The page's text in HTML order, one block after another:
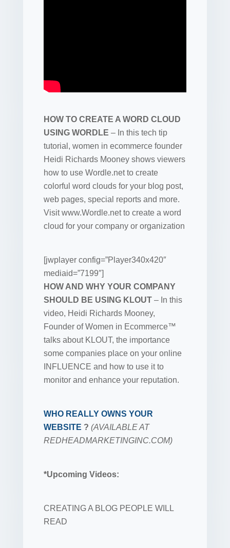
HOW TO CREATE A WORD CLOUD
USING WORDLE – In this tech tip
tutorial, women in ecommerce founder
Heidi Richards Mooney shows viewers
how to use Wordle.net to create
colorful word clouds for your blog post,
web pages, special reports and more.
Visit www.Wordle.net to create a word
cloud for your company or organization
[jwplayer config=”Player340x420″
mediaid=”7199″]
HOW AND WHY YOUR COMPANY
SHOULD BE USING KLOUT– In this
video, Heidi Richards Mooney,
Founder of Women in Ecommerce™
talks about KLOUT, the importance
some companies place on your online
INFLUENCE and how to use it to
monitor and enhance your reputation.
WHO REALLY OWNS YOUR
WEBSITE ? (AVAILABLE AT
REDHEADMARKETINGINC.COM)
*Upcoming Videos:
CREATING A BLOG PEOPLE WILL
READ